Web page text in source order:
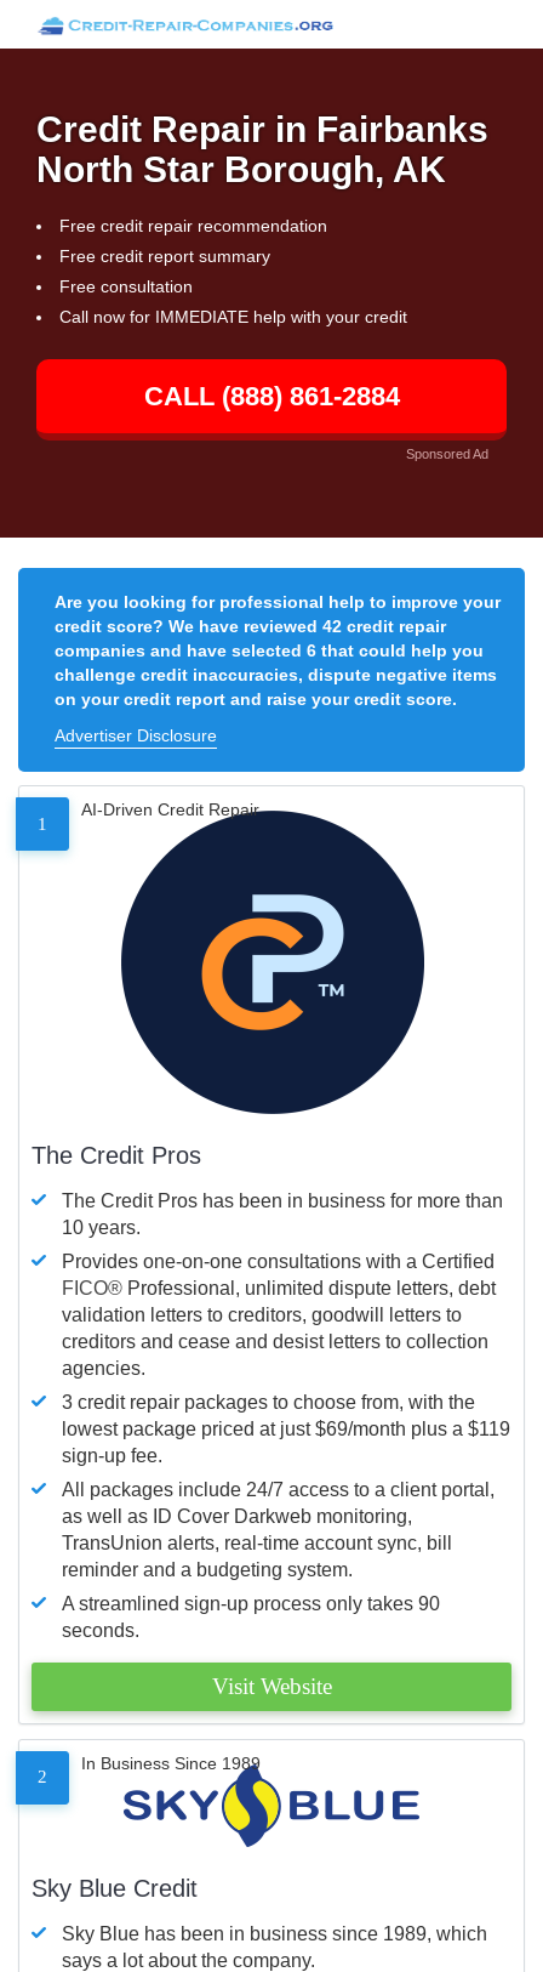
Credit Repair in Fairbanks
North Star Borough, AK
Free credit repair recommendation
Free credit report summary
Free consultation
Call now for IMMEDIATE help with your credit
CALL (888) 861-2884
Sponsored Ad
Are you looking for professional help to improve your
credit score? We have reviewed 42 credit repair
companies and have selected 6 that could help you
challenge credit inaccuracies, dispute negative items
on your credit report and raise your credit score.
Advertiser Disclosure
1
AI-Driven Credit Repair
The Credit Pros
The Credit Pros has been in business for more than
10 years.
Provides one-on-one consultations with a Certified
FICO® Professional, unlimited dispute letters, debt
validation letters to creditors, goodwill letters to
creditors and cease and desist letters to collection
agencies.
3 credit repair packages to choose from, with the
lowest package priced at just $69/month plus a $119
sign-up fee.
All packages include 24/7 access to a client portal,
as well as ID Cover Darkweb monitoring,
TransUnion alerts, real-time account sync, bill
reminder and a budgeting system.
A streamlined sign-up process only takes 90
seconds.
Visit Website
2
In Business Since 1989
Sky Blue Credit
Sky Blue has been in business since 1989, which
says a lot about the company.